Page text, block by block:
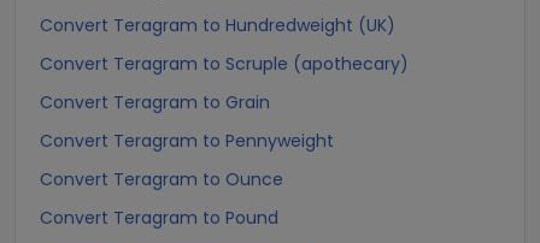
Convert Teragram to Hundredweight (UK)
Convert Teragram to Scruple (apothecary)
Convert Teragram to Grain
Convert Teragram to Pennyweight
Convert Teragram to Ounce
Convert Teragram to Pound